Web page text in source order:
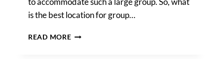
is the best location for group…
READ MOREBEST